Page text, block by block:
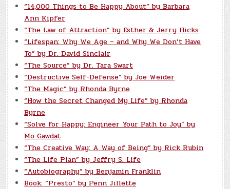
“14,000 Things to Be Happy About” by Barbara
Ann Kipfer
“The Law of Attraction” by Esther & Jerry Hicks
“Lifespan: Why We Age – and Why We Don’t Have
To” by Dr. David Sinclair
“The Source” by Dr. Tara Swart
“Destructive Self-Defense” by Joe Weider
“The Magic” by Rhonda Byrne
“How the Secret Changed My Life” by Rhonda
Byrne
“Solve for Happy: Engineer Your Path to Joy” by
Mo Gawdat
“The Creative Way: A Way of Being” by Rick Rubin
“The Life Plan” by Jeffry S. Life
“Autobiography” by Benjamin Franklin
Book: “Presto” by Penn Jillette